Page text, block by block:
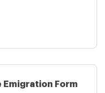
Emigration Form